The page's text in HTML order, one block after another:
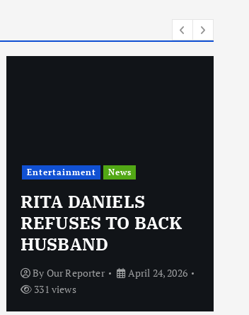
Entertainment News
RITA DANIELS
REFUSES TO BACK
HUSBAND
By Our Reporter
April 24, 2026
331 views